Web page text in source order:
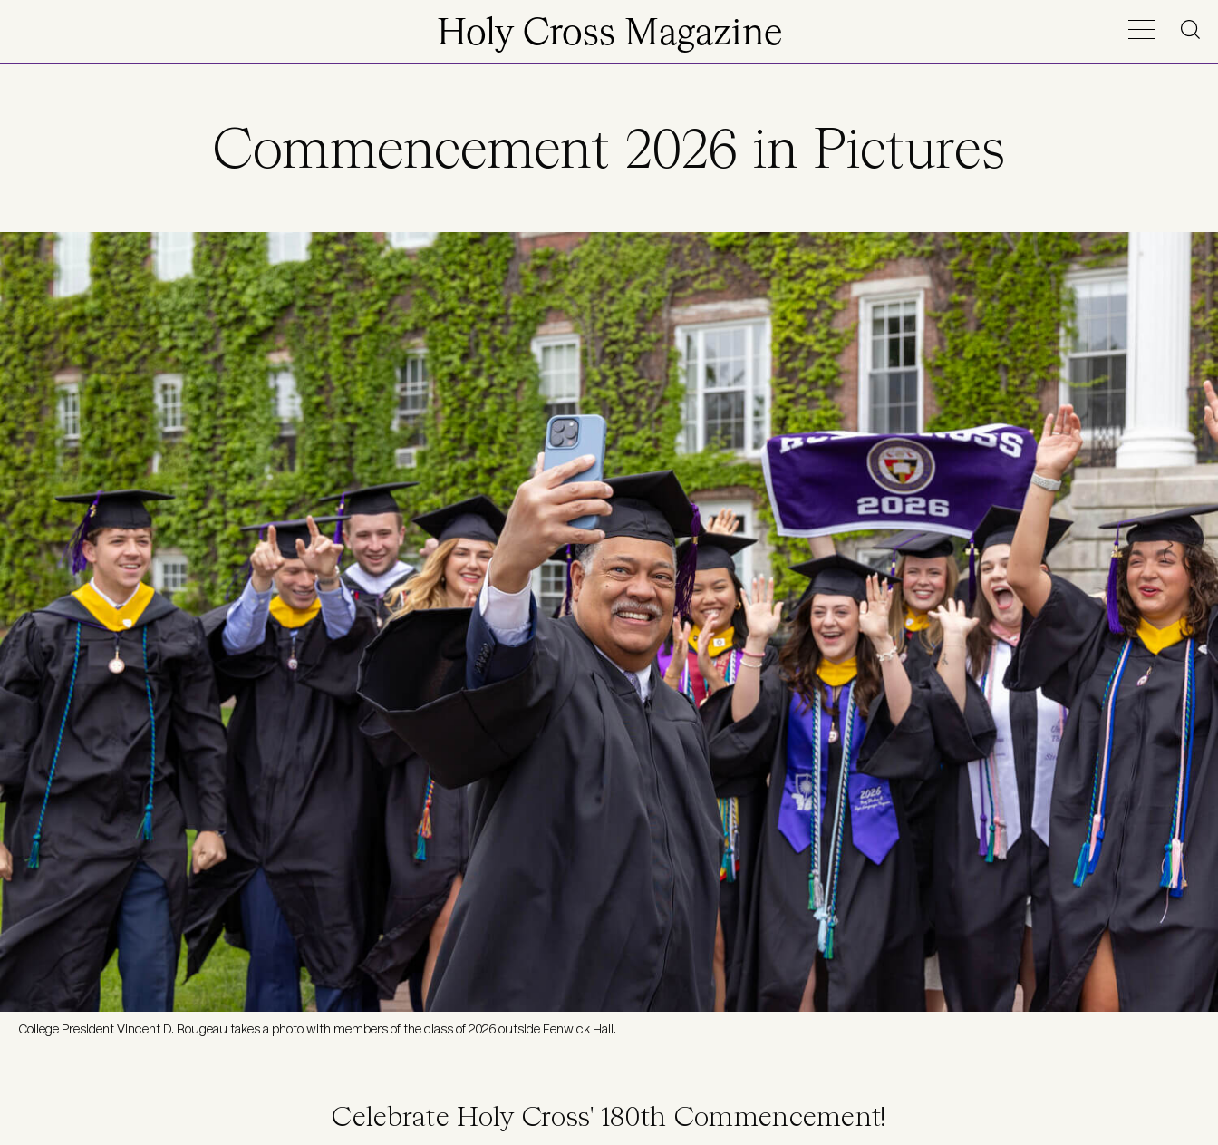
Holy Cross Magazine
Commencement 2026 in Pictures
College President Vincent D. Rougeau takes a photo with members of the class of 2026 outside Fenwick Hall.
Celebrate Holy Cross' 180th Commencement!